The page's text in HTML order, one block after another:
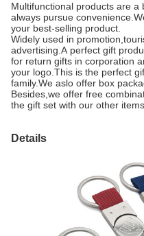
Multifunctional products are
always pursue
your best-selling product.
Widely used in
advertising.A perfect gift
for return gifts in corporation
your logo.This is the perfect
family.We aslo offer box
Besides,we offer free
the gift set with our other items.
Details